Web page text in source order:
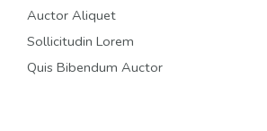
Auctor Aliquet
Sollicitudin Lorem
Quis Bibendum Auctor